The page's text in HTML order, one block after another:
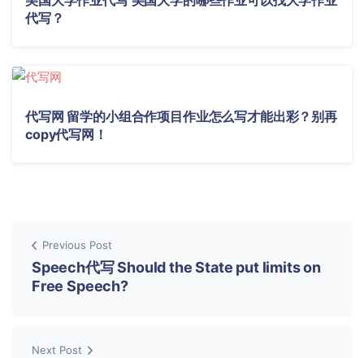
代写？
代写网 留学的小组合作项目作业怎么写才能出彩？别再
copy代写网！
Previous Post
Speech代写 Should the State put limits on
Free Speech?
Next Post